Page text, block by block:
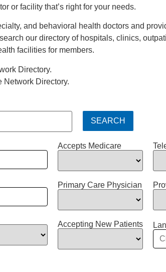
or facility that’s right for your needs.
and behavioral health doctors and
our directory of hospitals, clinics,
facilities for members.
Directory.
Network Directory.
Accepts Medicare
Primary Care Physician
Accepting New Patients